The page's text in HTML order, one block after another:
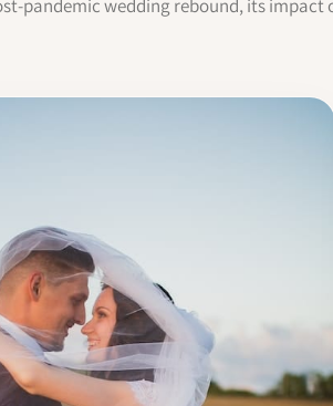
pandemic wedding rebound, its